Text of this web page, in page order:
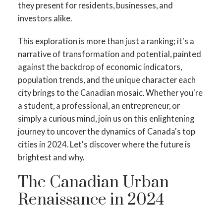
ACTIVE SOLD
they present for residents, businesses, and
investors alike.
This exploration is more than just a ranking; it's a
narrative of transformation and potential, painted
against the backdrop of economic indicators,
population trends, and the unique character each
city brings to the Canadian mosaic. Whether you're
a student, a professional, an entrepreneur, or
simply a curious mind, join us on this enlightening
journey to uncover the dynamics of Canada's top
cities in 2024. Let's discover where the future is
brightest and why.
The Canadian Urban
Renaissance in 2024